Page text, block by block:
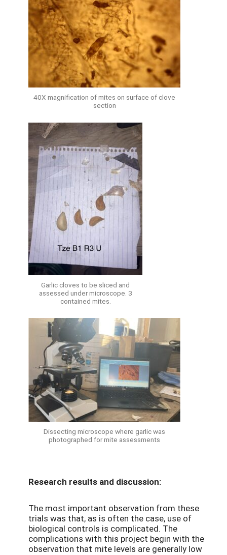
40X magnification of mites on surface of clove
section
Garlic cloves to be sliced and
assessed under microscope. 3
contained mites.
Dissecting microscope where garlic was
photographed for mite assessments
Research results and discussion:
The most important observation from these
trials was that, as is often the case, use of
biological controls is complicated. The
complications with this project begin with the
observation that mite levels are generally low